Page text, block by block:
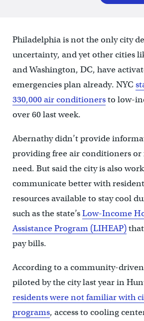
Philadelphia is not the only city
uncertainty, and yet other cities
and Washington, DC, have
emergencies plan already. NYC
330,000 air conditionersto low-
over 60 last week.
Abernathy didn’t provide
providing free air conditioners or
need. But said the city is also
communicate better with
resources available to stay cool
such as the state’sLow-Income
Assistance Program (LIHEAP)that
pay bills.
According to a community-
piloted by the city last year in
residents were not familiar with
programs, access to cooling